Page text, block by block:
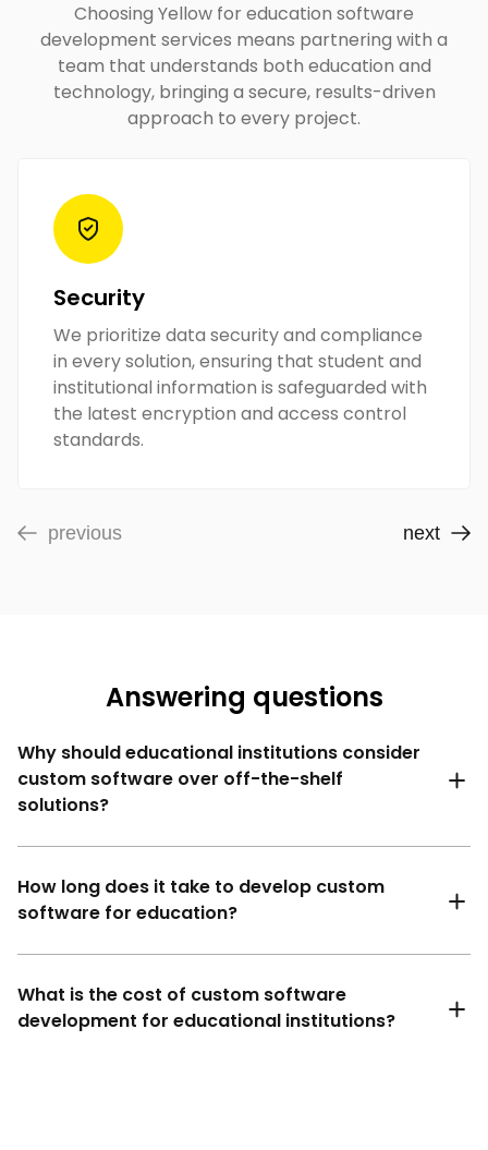
Choosing Yellow for education software
development services means partnering with a
team that understands both education and
technology, bringing a secure, results-driven
approach to every project.
Security
We prioritize data security and compliance
in every solution, ensuring that student and
institutional information is safeguarded with
the latest encryption and access control
standards.
previous next
Answering questions
Why should educational institutions consider
custom software over off-the-shelf
solutions?
How long does it take to develop custom
software for education?
Simple solutions (basic e-learning software
What is the cost of custom software
development for educational institutions?